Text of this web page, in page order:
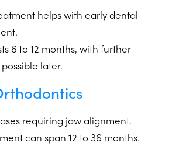
helps with early dental
6 to 12 months, with further
later.
requiring jaw alignment.
can span 12 to 36 months.